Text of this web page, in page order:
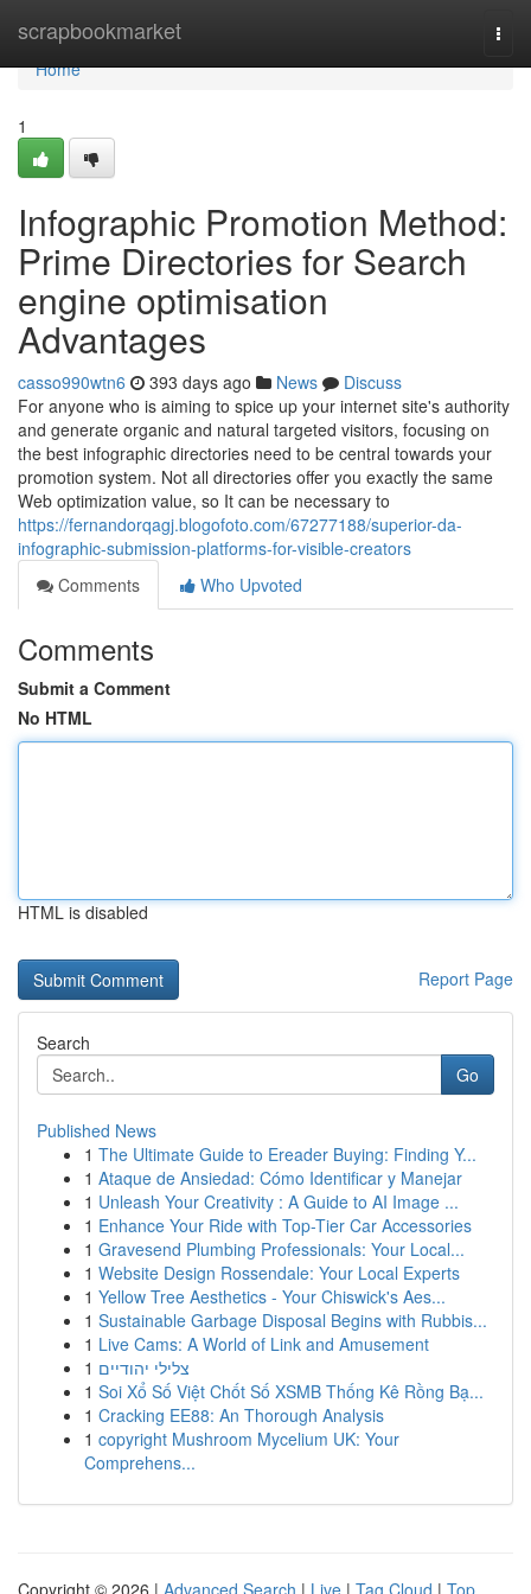
scrapbookmarket
Home
Home
1
Infographic Promotion Method:
Prime Directories for Search
engine optimisation
Advantages
casso990wtn6 393 days ago News
Discuss
For anyone who is aiming to spice up your internet site's authority
and generate organic and natural targeted visitors, focusing on
the best infographic directories need to be central towards your
promotion system. Not all directories offer you exactly the same
Web optimization value, so It can be necessary to
https://fernandorqagj.blogofoto.com/67277188/superior-da-
infographic-submission-platforms-for-visible-creators
Comments
Who Upvoted
Comments
Submit a Comment
No HTML
HTML is disabled
Report Page
Search
Go
Published News
1 The Ultimate Guide to Ereader Buying: Finding Y...
1 Ataque de Ansiedad: Cómo Identificar y Manejar
1 Unleash Your Creativity : A Guide to AI Image ...
1 Enhance Your Ride with Top-Tier Car Accessories
1 Gravesend Plumbing Professionals: Your Local...
1 Website Design Rossendale: Your Local Experts
1 Yellow Tree Aesthetics - Your Chiswick's Aes...
1 Sustainable Garbage Disposal Begins with Rubbis...
1 Live Cams: A World of Link and Amusement
1 צלילי יהודיים
1 Soi Xổ Số Việt Chốt Số XSMB Thống Kê Rồng Bạ...
1 Cracking EE88: An Thorough Analysis
1 copyright Mushroom Mycelium UK: Your
Comprehens...
Copyright © 2026 | Advanced Search | Live | Tag Cloud | Top